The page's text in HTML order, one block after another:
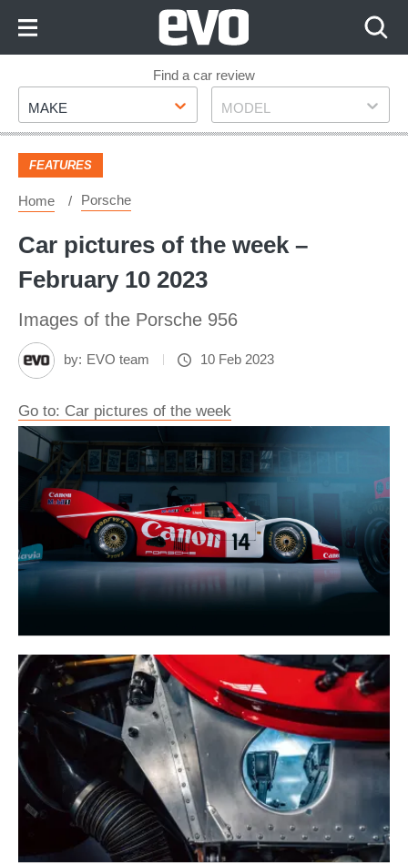
Footer
Find a car review
Make
MAKE Model
MODEL
FEATURES
Home Porsche
Car pictures of the week –
February 10 2023
Images of the Porsche 956
by: EVO team 10 Feb 2023
Go to: Car pictures of the week